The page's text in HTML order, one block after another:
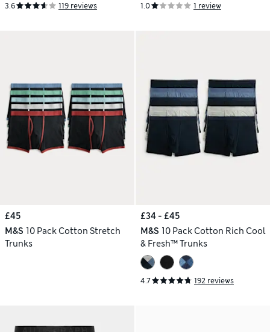
3.6 119 reviews 1.0 1 review
£45
M&S 10 Pack Cotton Stretch
Trunks
£34 - £45
M&S 10 Pack Cotton Rich Cool
& Fresh™ Trunks
4.7 192 reviews